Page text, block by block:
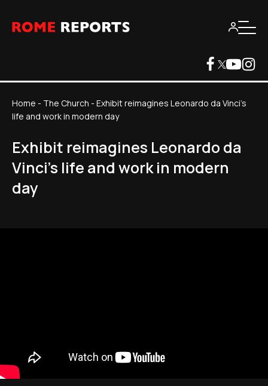
Home - The Church - Exhibit reimagines Leonardo da Vinci's
life and work in modern day
Exhibit reimagines Leonardo da
Vinci's life and work in modern
day